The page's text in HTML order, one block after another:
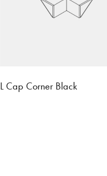
L Cap Corner Black